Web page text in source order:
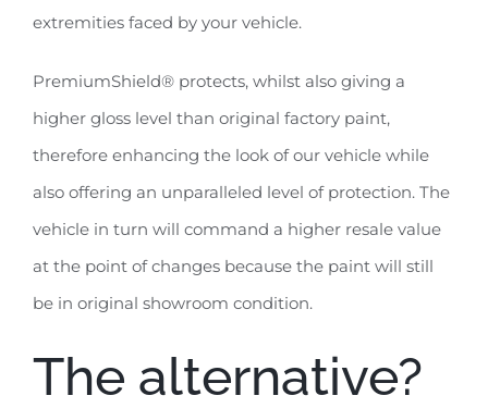
extremities faced by your vehicle.
PremiumShield® protects, whilst also giving a
higher gloss level than original factory paint,
therefore enhancing the look of our vehicle while
also offering an unparalleled level of protection. The
vehicle in turn will command a higher resale value
at the point of changes because the paint will still
be in original showroom condition.
The alternative?